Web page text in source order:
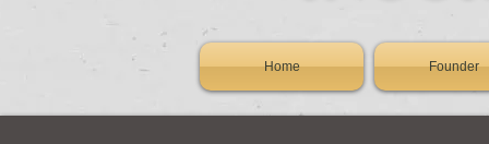
Home Founder